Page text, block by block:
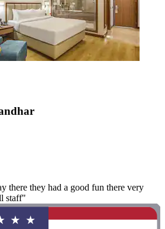
there they had a good fun there very
staff"